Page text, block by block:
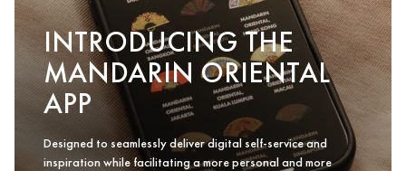
INTRODUCING THE
MANDARIN ORIENTAL
APP
Designed to seamlessly deliver digital self-service and
inspiration while facilitating a more personal and more